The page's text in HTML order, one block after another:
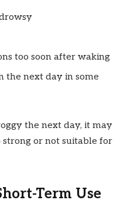
too soon after waking
the next day in some
the next day, it may
strong or not suitable for
Term Use